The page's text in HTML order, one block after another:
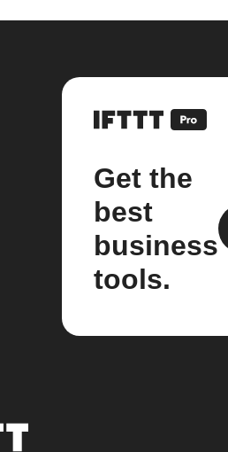
Get the
best
business
tools.